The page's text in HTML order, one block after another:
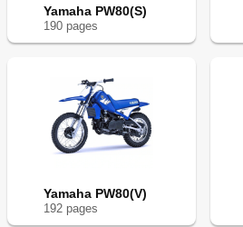
Yamaha PW80(S)
190 pages
Yamaha PW80(V)
192 pages